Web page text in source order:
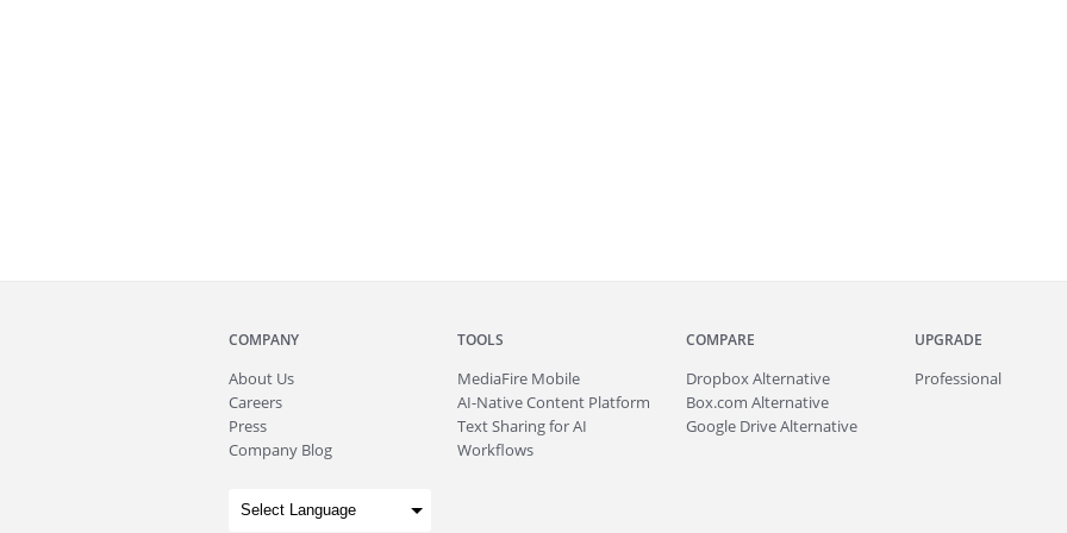
COMPANY
About Us
Careers
Press
Company Blog
TOOLS
MediaFire Mobile
AI-Native Content Platform
Text Sharing for AI
Workflows
COMPARE
Dropbox Alternative
Box.com Alternative
Google Drive Alternative
UPGRADE
Professional